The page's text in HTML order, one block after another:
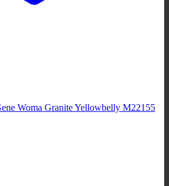
Woma Granite Yellowbelly M22155